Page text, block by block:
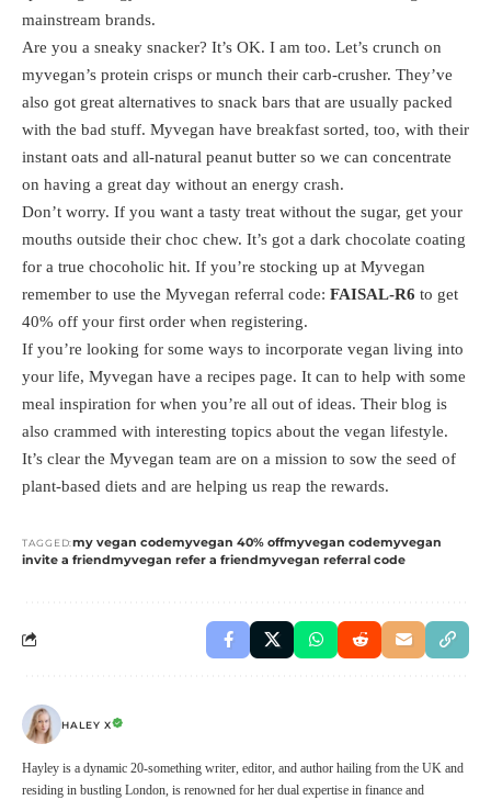
mainstream brands.
Are you a sneaky snacker? It’s OK. I am too. Let’s crunch on
myvegan’s protein crisps or munch their carb-crusher. They’ve
also got great alternatives to snack bars that are usually packed
with the bad stuff. Myvegan have breakfast sorted, too, with their
instant oats and all-natural peanut butter so we can concentrate
on having a great day without an energy crash.
Don’t worry. If you want a tasty treat without the sugar, get your
mouths outside their choc chew. It’s got a dark chocolate coating
for a true chocoholic hit. If you’re stocking up at Myvegan
remember to use the Myvegan referral code: FAISAL-R6 to get
40% off your first order when registering.
If you’re looking for some ways to incorporate vegan living into
your life, Myvegan have a recipes page. It can to help with some
meal inspiration for when you’re all out of ideas. Their blog is
also crammed with interesting topics about the vegan lifestyle.
It’s clear the Myvegan team are on a mission to sow the seed of
plant-based diets and are helping us reap the rewards.
TAGGED:my vegan codemyvegan 40% offmyvegan codemyvegan
invite a friendmyvegan refer a friendmyvegan referral code
HALEY X
Hayley is a dynamic 20-something writer, editor, and author hailing from the UK and
residing in bustling London, is renowned for her dual expertise in finance and